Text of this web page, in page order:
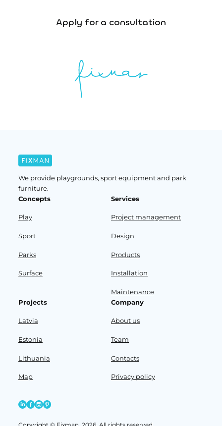
Apply for a consultation
We provide playgrounds, sport equipment and park
furniture.
Concepts
Play
Sport
Parks
Surface
Services
Project management
Design
Products
Installation
Maintenance
Projects
Latvia
Estonia
Lithuania
Map
Company
About us
Team
Contacts
Privacy policy